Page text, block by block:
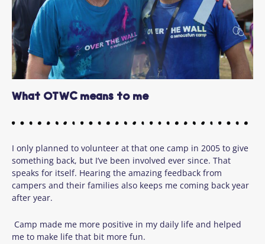
What OTWC means to me
I only planned to volunteer at that one camp in 2005 to give
something back, but I’ve been involved ever since. That
speaks for itself. Hearing the amazing feedback from
campers and their families also keeps me coming back year
after year.
Camp made me more positive in my daily life and helped
me to make life that bit more fun.